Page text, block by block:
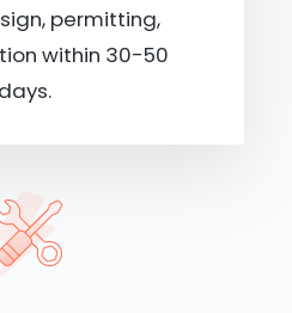
permitting,
within 30-50
days.